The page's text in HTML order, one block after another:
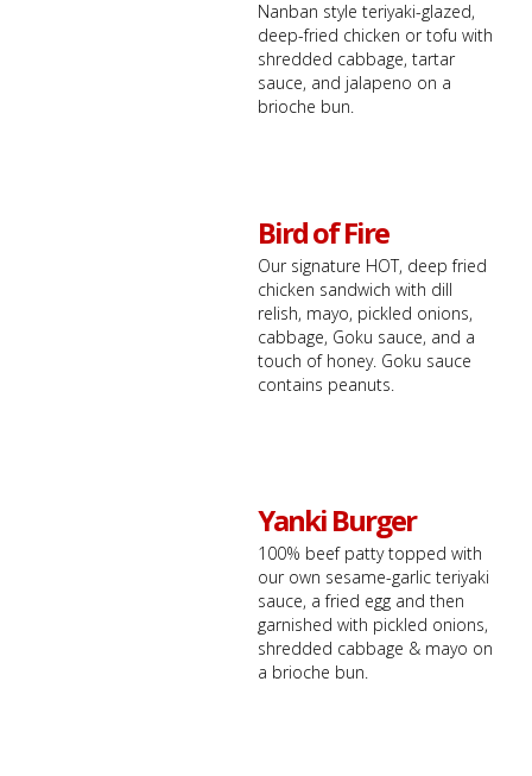
Nanban style teriyaki-glazed,
deep-fried chicken or tofu with
shredded cabbage, tartar
sauce, and jalapeno on a
brioche bun.
Bird of Fire
Our signature HOT, deep fried
chicken sandwich with dill
relish, mayo, pickled onions,
cabbage, Goku sauce, and a
touch of honey. Goku sauce
contains peanuts.
Yanki Burger
100% beef patty topped with
our own sesame-garlic teriyaki
sauce, a fried egg and then
garnished with pickled onions,
shredded cabbage & mayo on
a brioche bun.